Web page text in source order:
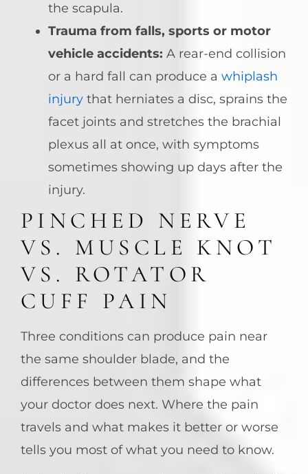
the scapula.
Trauma from falls, sports or motor
vehicle accidents: A rear-end collision
or a hard fall can produce a whiplash
injury that herniates a disc, sprains the
facet joints and stretches the brachial
plexus all at once, with symptoms
sometimes showing up days after the
injury.
PINCHED NERVE
VS. MUSCLE KNOT
VS. ROTATOR
CUFF PAIN
Three conditions can produce pain near
the same shoulder blade, and the
differences between them shape what
your doctor does next. Where the pain
travels and what makes it better or worse
tells you most of what you need to know.